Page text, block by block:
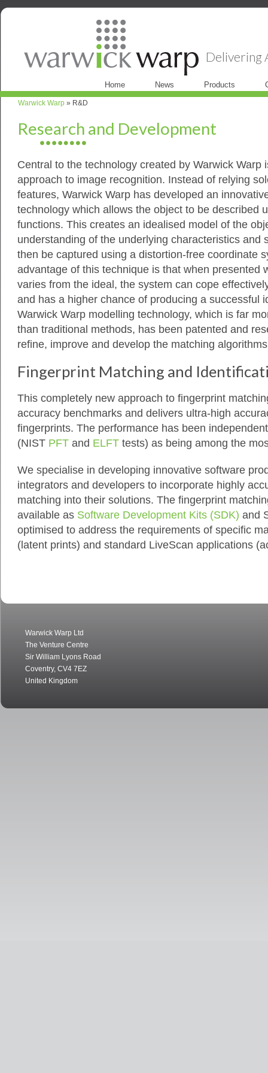
Delivering
Home News Products
Warwick Warp » R&D
Research and Development
Central to the technology created by Warwick Warp
approach to image recognition. Instead of relying
features, Warwick Warp has developed an
technology which allows the object to be described
functions. This creates an idealised model of the
understanding of the underlying characteristics and
then be captured using a distortion-free coordinate
advantage of this technique is that when presented
varies from the ideal, the system can cope
and has a higher chance of producing a successful
Warwick Warp modelling technology, which is far
than traditional methods, has been patented and
refine, improve and develop the matching
Fingerprint Matching and
This completely new approach to fingerprint
accuracy benchmarks and delivers ultra-high
fingerprints. The performance has been
(NIST PFT and ELFT tests) as being among the
We specialise in developing innovative software
integrators and developers to incorporate highly
matching into their solutions. The fingerprint
available as Software Development Kits (SDK) and
optimised to address the requirements of specific
(latent prints) and standard LiveScan applications
Warwick Warp Ltd
The Venture Centre
Sir William Lyons Road
Coventry, CV4 7EZ
United Kingdom